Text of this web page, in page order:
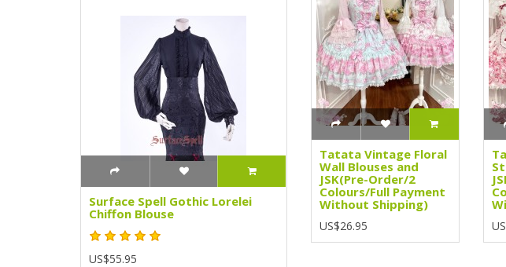
Surface Spell Gothic Lorelei
Chiffon Blouse
US$55.95
Tatata Vintage Floral
Wall Blouses and
JSK(Pre-Order/2
Colours/Full Payment
Without Shipping)
US$26.95